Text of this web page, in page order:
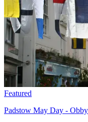
Featured
Padstow May Day -